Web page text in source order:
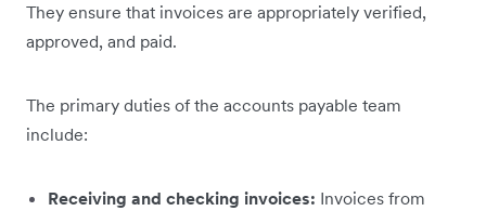
They ensure that invoices are appropriately verified,
approved, and paid.
The primary duties of the accounts payable team
include:
Receiving and checking invoices: Invoices from